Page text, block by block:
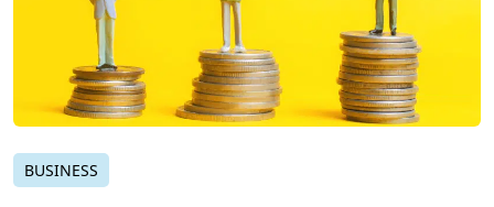
BUSINESS